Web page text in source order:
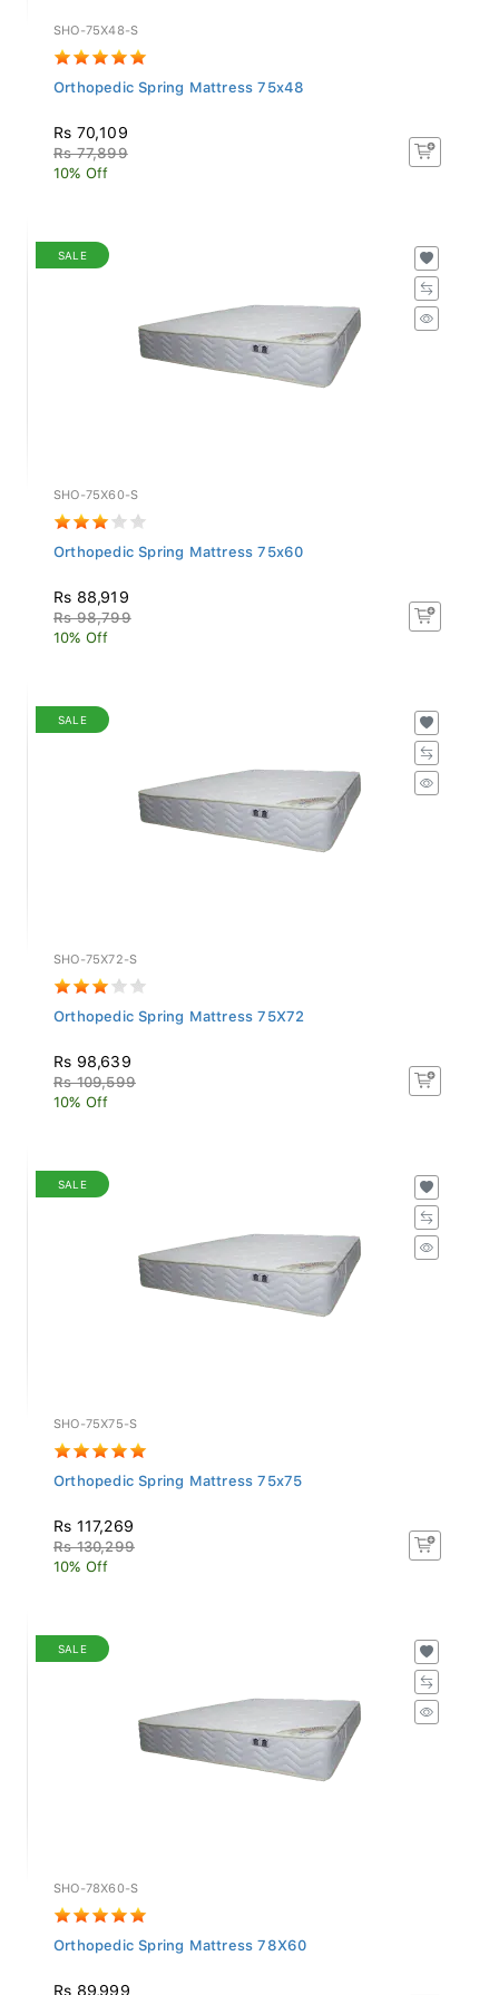
SHO-75X48-S
Orthopedic Spring Mattress 75x48
Rs 70,109
Rs 77,899
10% Off
SALE
SHO-75X60-S
Orthopedic Spring Mattress 75x60
Rs 88,919
Rs 98,799
10% Off
SALE
SHO-75X72-S
Orthopedic Spring Mattress 75X72
Rs 98,639
Rs 109,599
10% Off
SALE
SHO-75X75-S
Orthopedic Spring Mattress 75x75
Rs 117,269
Rs 130,299
10% Off
SALE
SHO-78X60-S
Orthopedic Spring Mattress 78X60
Rs 89,999